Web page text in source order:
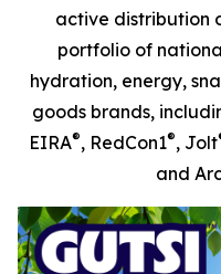
active distribution
portfolio of
hydration, energy,
goods brands,
EIRA®, RedCon1®, Jolt
and